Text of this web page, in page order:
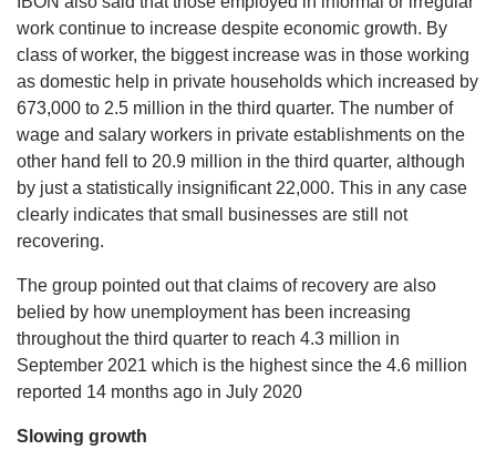
work continue to increase despite economic growth. By
class of worker, the biggest increase was in those working
as domestic help in private households which increased by
673,000 to 2.5 million in the third quarter. The number of
wage and salary workers in private establishments on the
other hand fell to 20.9 million in the third quarter, although
by just a statistically insignificant 22,000. This in any case
clearly indicates that small businesses are still not
recovering.
The group pointed out that claims of recovery are also
belied by how unemployment has been increasing
throughout the third quarter to reach 4.3 million in
September 2021 which is the highest since the 4.6 million
reported 14 months ago in July 2020
Slowing growth